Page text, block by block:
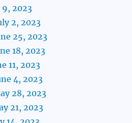
9, 2023
2, 2023
25, 2023
18, 2023
11, 2023
4, 2023
28, 2023
21, 2023